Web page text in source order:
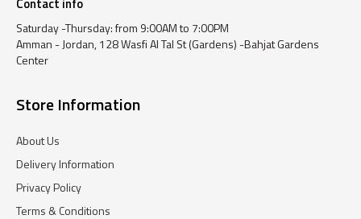
Saturday -Thursday: from 9:00AM to 7:00PM
Amman - Jordan, 128 Wasfi Al Tal St (Gardens) -Bahjat Gardens
Center
Store Information
About Us
Delivery Information
Privacy Policy
Terms & Conditions